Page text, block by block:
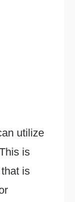
utilize
is
is